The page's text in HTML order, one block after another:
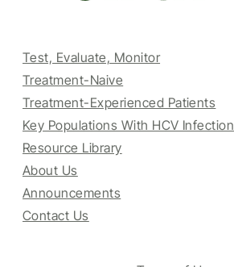
Test, Evaluate, Monitor
Treatment-Naive
Treatment-Experienced Patients
Key Populations With HCV Infection
Resource Library
About Us
Announcements
Contact Us